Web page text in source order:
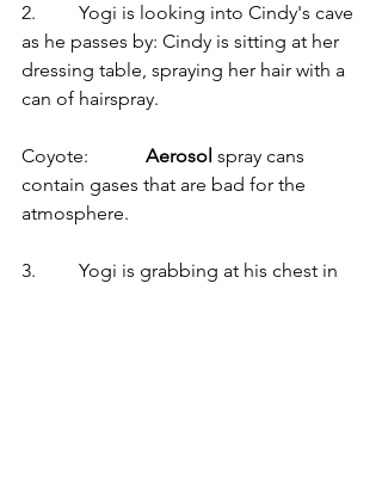
2.         Yogi is looking into Cindy's cave
as he passes by: Cindy is sitting at her
dressing table, spraying her hair with a
can of hairspray.
Coyote: Aerosol spray cans
contain gases that are bad for the
atmosphere.
3.         Yogi is grabbing at his chest in